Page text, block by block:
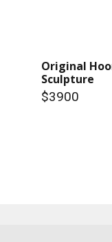
Original
Sculpture
$3900